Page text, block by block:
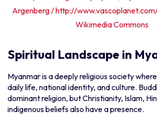
Argenberg / http://
Wikimedia Commons
Spiritual Landscape in
Myanmar is a deeply religious society
daily life, national identity, and culture.
dominant religion, but Christianity, Islam,
indigenous beliefs also have a presence.